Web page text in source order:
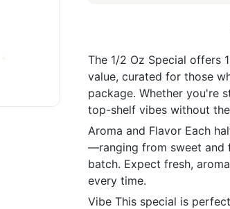
The 1/2 Oz Special offers
value, curated for those
package. Whether you're
top-shelf vibes without
Aroma and Flavor Each
—ranging from sweet and
batch. Expect fresh,
every time.
Vibe This special is